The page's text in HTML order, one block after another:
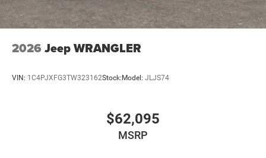
2026 Jeep WRANGLER
VIN: 1C4PJXFG3TW323162Stock:Model: JLJS74
$62,095
MSRP